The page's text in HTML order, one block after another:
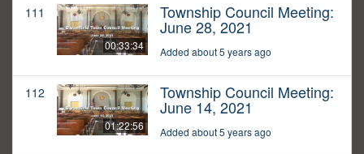
111
00:33:34
Township Council Meeting:
June 28, 2021
Added about 5 years ago
112
01:22:56
Township Council Meeting:
June 14, 2021
Added about 5 years ago